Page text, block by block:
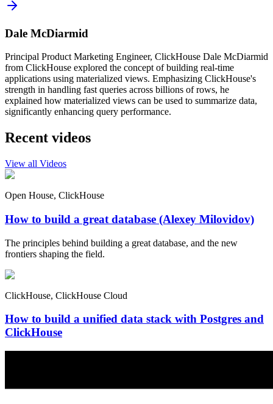
Dale McDiarmid
Principal Product Marketing Engineer, ClickHouse Dale McDiarmid
from ClickHouse explored the concept of building real-time
applications using materialized views. Emphasizing ClickHouse's
strength in handling fast queries across billions of rows, he
explained how materialized views can be used to summarize data,
significantly enhancing query performance.
Recent videos
View all Videos
Open House, ClickHouse
How to build a great database (Alexey Milovidov)
The principles behind building a great database, and the new
frontiers shaping the field.
ClickHouse, ClickHouse Cloud
How to build a unified data stack with Postgres and
ClickHouse